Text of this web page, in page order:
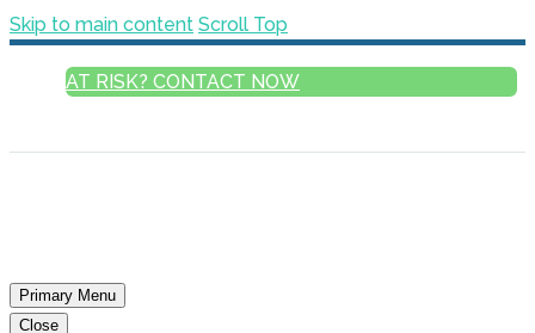
Skip to main content Scroll Top
AT RISK? CONTACT NOW
Primary Menu
Close